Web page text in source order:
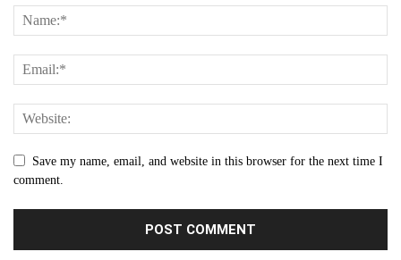
Save my name, email, and website in this browser for the next time I
comment.